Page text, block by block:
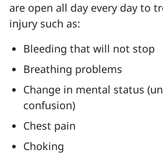
are open all day every day to
injury such as:
Bleeding that will not stop
Breathing problems
Change in mental status
confusion)
Chest pain
Choking